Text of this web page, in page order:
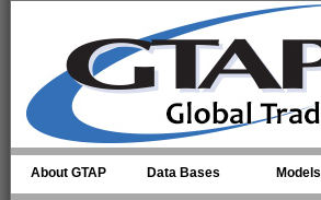
About GTAP Data Bases Models